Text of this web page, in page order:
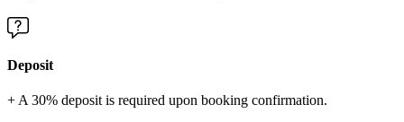
Deposit
+ A 30% deposit is required upon booking confirmation.